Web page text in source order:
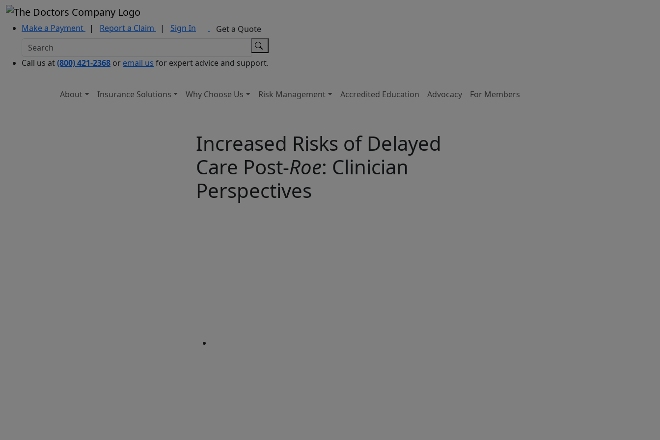
Make a Payment | Report a Claim | Sign In Get a Quote
Call us at(800) 421-2368 or email us for expert advice and support.
About Insurance Solutions Why Choose Us Risk Management Accredited Education Advocacy For Members
Increased Risks of Delayed
Care Post-Roe: Clinician
Perspectives